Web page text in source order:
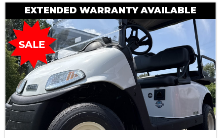
EXTENDED WARRANTY AVAILABLE